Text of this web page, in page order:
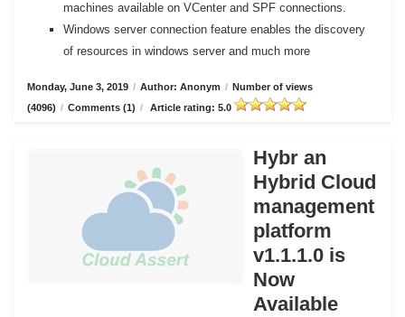
machines available on VCenter and SPF connections.
Windows server connection feature enables the discovery
of resources in windows server and much more
Monday, June 3, 2019 / Author: Anonym / Number of views
(4096) / Comments (1) / Article rating: 5.0
Hybr an
Hybrid Cloud
management
platform
v1.1.1.0 is
Now
Available